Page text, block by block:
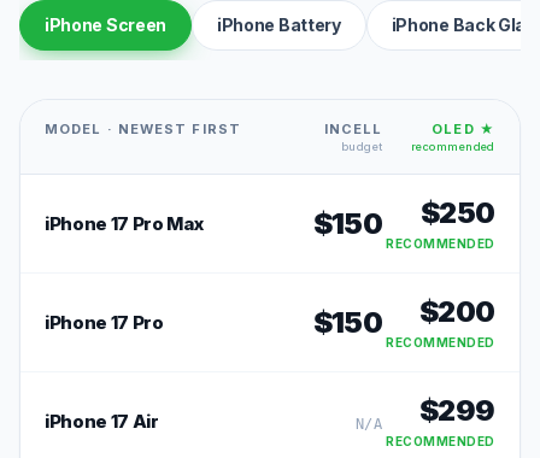
iPhone Screen iPhone Battery iPhone Back
MODEL · NEWEST FIRST INCELL
budget
OLED ★
recommended
iPhone 17 Pro Max $150 $250
RECOMMENDED
iPhone 17 Pro $150 $200
RECOMMENDED
iPhone 17 Air N/A $299
RECOMMENDED